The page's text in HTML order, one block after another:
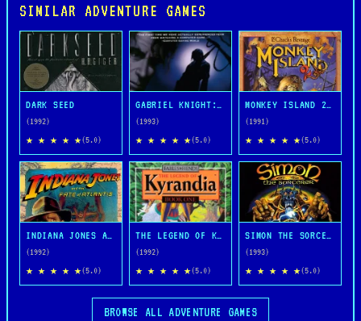
SIMILAR ADVENTURE GAMES
DARK SEED
(1992)
★ ★ ★ ★ ★(5.0)
GABRIEL KNIGHT: SINS OF THE FATHERS
(1993)
★ ★ ★ ★ ★(5.0)
MONKEY ISLAND 2: LECHUCK'S REVENGE
(1991)
★ ★ ★ ★ ★(5.0)
INDIANA JONES AND THE FATE OF ATLANTIS
(1992)
★ ★ ★ ★ ★(5.0)
THE LEGEND OF KYRANDIA
(1992)
★ ★ ★ ★ ★(5.0)
SIMON THE SORCERER
(1993)
★ ★ ★ ★ ★(5.0)
BROWSE ALL ADVENTURE GAMES